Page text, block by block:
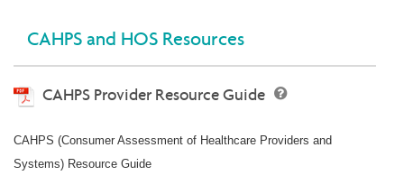
CAHPS and HOS Resources
CAHPS Provider Resource Guide
CAHPS (Consumer Assessment of Healthcare Providers and
Systems) Resource Guide